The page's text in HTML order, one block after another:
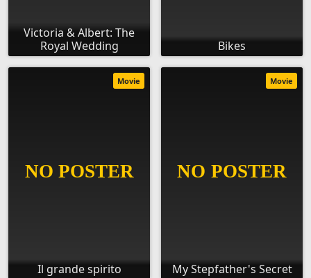
Victoria & Albert: The
Royal Wedding
Bikes
Il grande spirito
Movie
My Stepfather's Secret
Movie